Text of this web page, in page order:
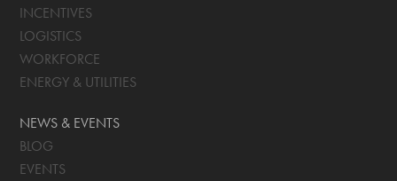
INCENTIVES
LOGISTICS
WORKFORCE
ENERGY & UTILITIES
NEWS & EVENTS
BLOG
EVENTS